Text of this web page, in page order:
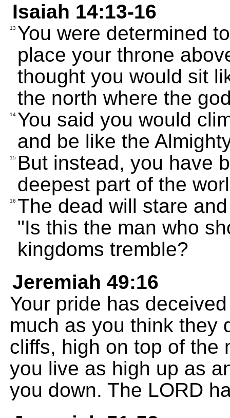
Isaiah 14:13-16
13 You were determined
place your throne
thought you would sit
the north where the
14 You said you would
and be like the
15 But instead, you have
deepest part of the
16 The dead will stare
"Is this the man who
kingdoms tremble?
Jeremiah 49:16
Your pride has
much as you think they
cliffs, high on top of the
you live as high up as
you down. The LORD